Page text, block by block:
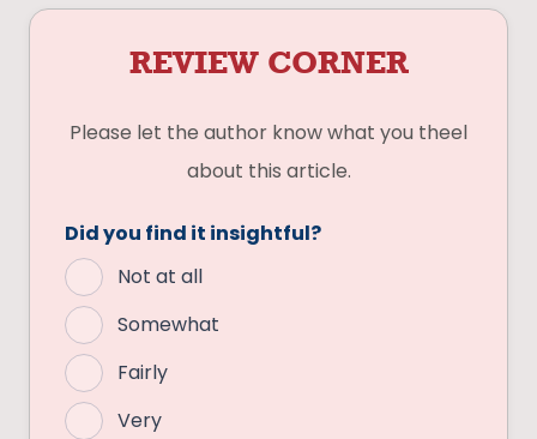
REVIEW CORNER
Please let the author know what you theel
about this article.
Did you find it insightful?
Not at all
Somewhat
Fairly
Very